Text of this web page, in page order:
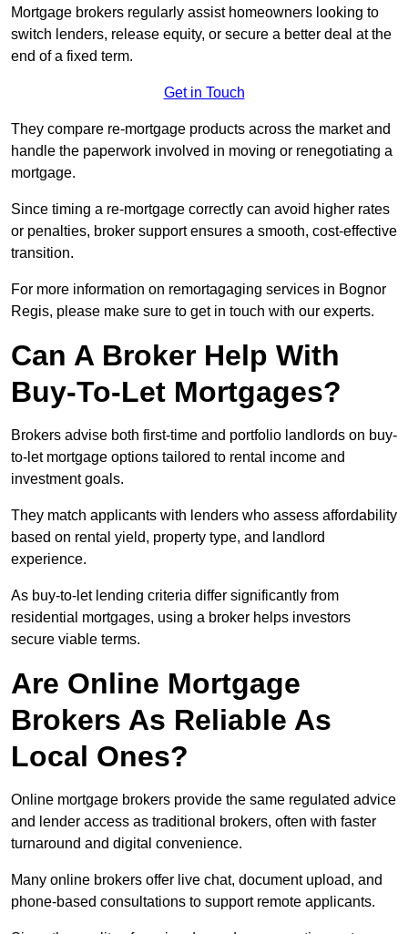
Mortgage brokers regularly assist homeowners looking to
switch lenders, release equity, or secure a better deal at the
end of a fixed term.
Get in Touch
They compare re-mortgage products across the market and
handle the paperwork involved in moving or renegotiating a
mortgage.
Since timing a re-mortgage correctly can avoid higher rates
or penalties, broker support ensures a smooth, cost-effective
transition.
For more information on remortagaging services in Bognor
Regis, please make sure to get in touch with our experts.
Can A Broker Help With
Buy-To-Let Mortgages?
Brokers advise both first-time and portfolio landlords on buy-
to-let mortgage options tailored to rental income and
investment goals.
They match applicants with lenders who assess affordability
based on rental yield, property type, and landlord
experience.
As buy-to-let lending criteria differ significantly from
residential mortgages, using a broker helps investors
secure viable terms.
Are Online Mortgage
Brokers As Reliable As
Local Ones?
Online mortgage brokers provide the same regulated advice
and lender access as traditional brokers, often with faster
turnaround and digital convenience.
Many online brokers offer live chat, document upload, and
phone-based consultations to support remote applicants.